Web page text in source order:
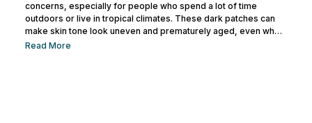
concerns, especially for people who spend a lot of time
outdoors or live in tropical climates. These dark patches can
make skin tone look uneven and prematurely aged, even when
your skin is otherwise healthy. The good news is that sun spots
Read More